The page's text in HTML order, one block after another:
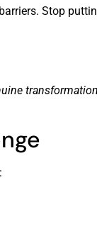
Stop
transformation